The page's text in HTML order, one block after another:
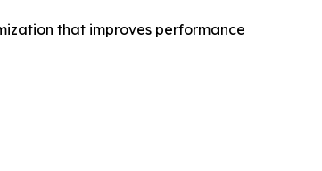
that improves performance